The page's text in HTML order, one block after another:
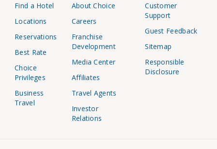
Find a Hotel
Locations
Reservations
Best Rate
Choice
Privileges
Business
Travel
About Choice
Careers
Franchise
Development
Media Center
Affiliates
Travel Agents
Investor
Relations
Customer
Support
Guest Feedback
Sitemap
Responsible
Disclosure